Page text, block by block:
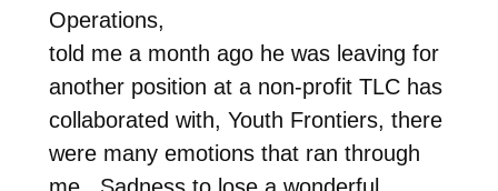
Operations,
told me a month ago he was leaving for
another position at a non-profit TLC has
collaborated with, Youth Frontiers, there
were many emotions that ran through